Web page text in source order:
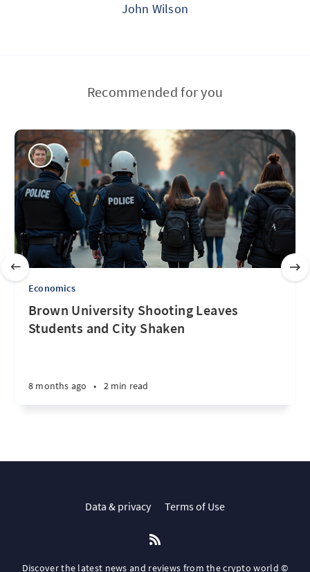
John Wilson
Recommended for you
Economics
Brown University Shooting Leaves
Students and City Shaken
8 months ago • 2 min read
Data & privacy Terms of Use
Discover the latest news and reviews from the crypto world ©